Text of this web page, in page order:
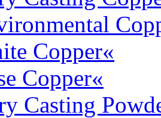
Copper«
Copper«
Casting